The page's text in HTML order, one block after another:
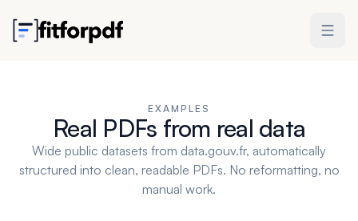
EXAMPLES
Real PDFs from real data
Wide public datasets from data.gouv.fr, automatically
structured into clean, readable PDFs. No reformatting, no
manual work.